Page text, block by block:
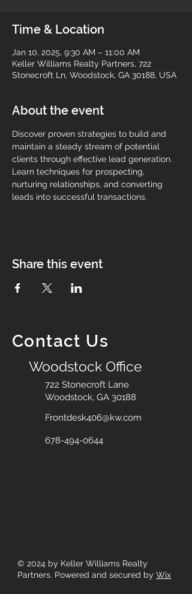
Time & Location
Jan 10, 2025, 9:30 AM – 11:00 AM
Keller Williams Realty Partners, 722
Stonecroft Ln, Woodstock, GA 30188, USA
About the event
Discover proven strategies to build and
maintain a steady stream of potential
clients through effective lead generation.
Learn techniques for prospecting,
nurturing relationships, and converting
leads into successful transactions.
Share this event
Contact Us
Woodstock Office
722 Stonecroft Lane
Woodstock, GA 30188
Frontdesk406@kw.com
678-494-0644
© 2024 by Keller Williams Realty
Partners. Powered and secured by Wix